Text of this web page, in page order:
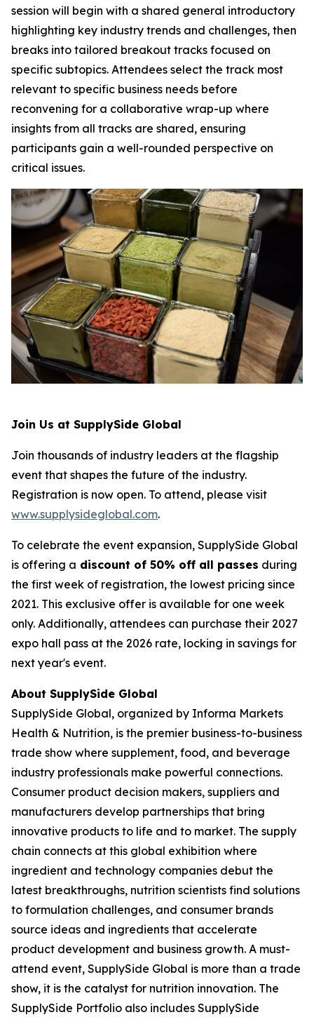
session will begin with a shared general introductory
highlighting key industry trends and challenges, then
breaks into tailored breakout tracks focused on
specific subtopics. Attendees select the track most
relevant to specific business needs before
reconvening for a collaborative wrap-up where
insights from all tracks are shared, ensuring
participants gain a well-rounded perspective on
critical issues.
Join Us at SupplySide Global
Join thousands of industry leaders at the flagship
event that shapes the future of the industry.
Registration is now open. To attend, please visit
www.supplysideglobal.com.
To celebrate the event expansion, SupplySide Global
is offering a discount of 50% off all passes during
the first week of registration, the lowest pricing since
2021. This exclusive offer is available for one week
only. Additionally, attendees can purchase their 2027
expo hall pass at the 2026 rate, locking in savings for
next year's event.
About SupplySide Global
SupplySide Global, organized by Informa Markets
Health & Nutrition, is the premier business-to-business
trade show where supplement, food, and beverage
industry professionals make powerful connections.
Consumer product decision makers, suppliers and
manufacturers develop partnerships that bring
innovative products to life and to market. The supply
chain connects at this global exhibition where
ingredient and technology companies debut the
latest breakthroughs, nutrition scientists find solutions
to formulation challenges, and consumer brands
source ideas and ingredients that accelerate
product development and business growth. A must-
attend event, SupplySide Global is more than a trade
show, it is the catalyst for nutrition innovation. The
SupplySide Portfolio also includes SupplySide